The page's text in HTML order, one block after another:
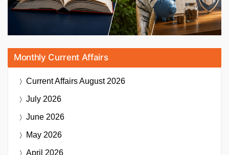
Monthly Current Affairs
Current AffairsAugust 2026
July 2026
June 2026
May 2026
April 2026